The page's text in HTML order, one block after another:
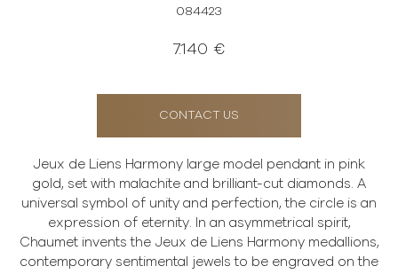
084423
7.140 €
CONTACT US
Jeux de Liens Harmony large model pendant in pink
gold, set with malachite and brilliant-cut diamonds. A
universal symbol of unity and perfection, the circle is an
expression of eternity. In an asymmetrical spirit,
Chaumet invents the Jeux de Liens Harmony medallions,
contemporary sentimental jewels to be engraved on the